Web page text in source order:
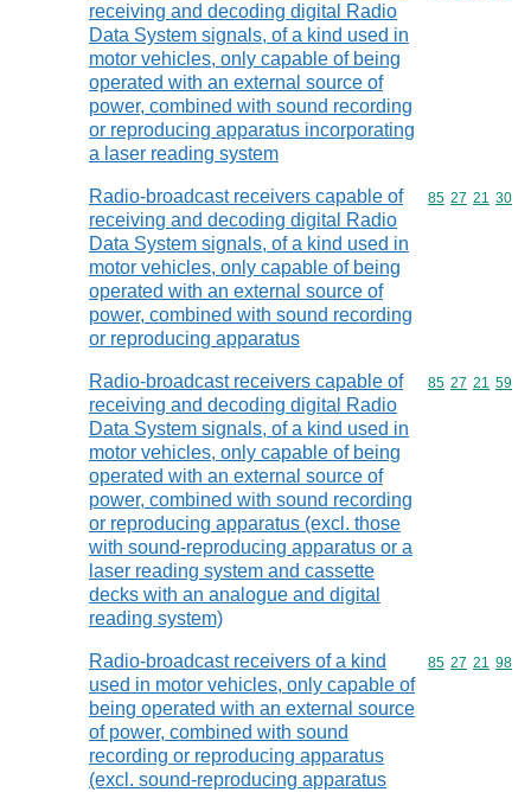
receiving and decoding digital Radio
Data System signals, of a kind used in
motor vehicles, only capable of being
operated with an external source of
power, combined with sound recording
or reproducing apparatus incorporating
a laser reading system
Radio-broadcast receivers capable of
receiving and decoding digital Radio
Data System signals, of a kind used in
motor vehicles, only capable of being
operated with an external source of
power, combined with sound recording
or reproducing apparatus
Commodity
85 27 21 30
Radio-broadcast receivers capable of
receiving and decoding digital Radio
Data System signals, of a kind used in
motor vehicles, only capable of being
operated with an external source of
power, combined with sound recording
or reproducing apparatus (excl. those
with sound-reproducing apparatus or a
laser reading system and cassette
decks with an analogue and digital
reading system)
Commodity
85 27 21 59
Radio-broadcast receivers of a kind
used in motor vehicles, only capable of
being operated with an external source
of power, combined with sound
recording or reproducing apparatus
(excl. sound-reproducing apparatus
Commodity
85 27 21 98